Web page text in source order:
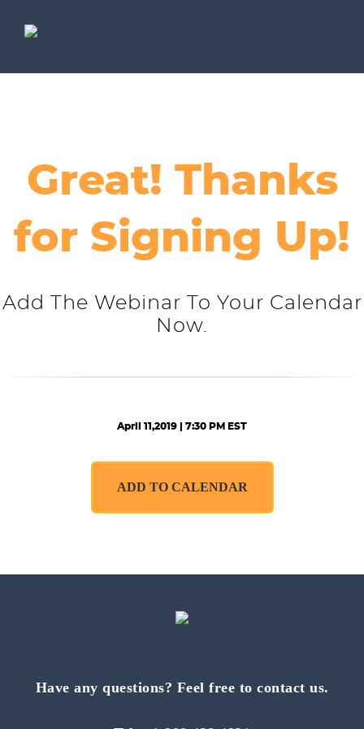
Great! Thanks
for Signing Up!
Add The Webinar To Your Calendar
Now.
April 11,2019 | 7:30 PM EST
ADD TO CALENDAR
Have any questions? Feel free to contact us.